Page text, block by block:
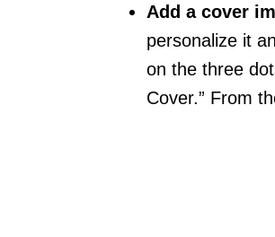
Add a cover
personalize it
on the three
Cover.” From